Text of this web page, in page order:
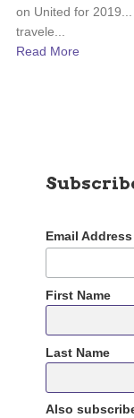
on United for
travele...
Read More
Email
First Name
Last Name
Also